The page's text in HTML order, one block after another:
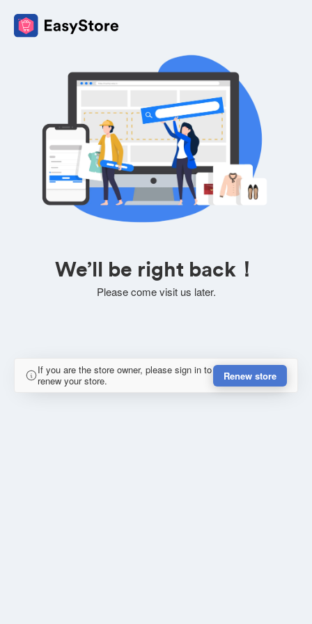
We’ll be right back！
Please come visit us later.
If you are the store owner, please sign in to
renew your store.
Renew store